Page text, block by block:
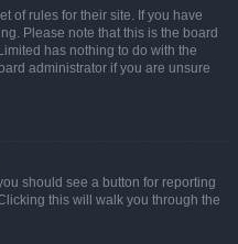
of rules for their site. If you have
Please note that this is the board
has nothing to do with the
administrator if you are unsure
should see a button for reporting
this will walk you through the